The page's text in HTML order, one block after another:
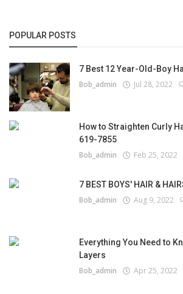
POPULAR POSTS
7 Best 12 Year-Old-Boy
Bob_admin Jul 28, 2022
How to Straighten Curly
619-7855
Bob_admin Feb 25, 2022
7 BEST BOYS' HAIR &
Bob_admin Aug 9, 2022
Everything You Need to
Layers
Bob_admin Apr 25, 2022